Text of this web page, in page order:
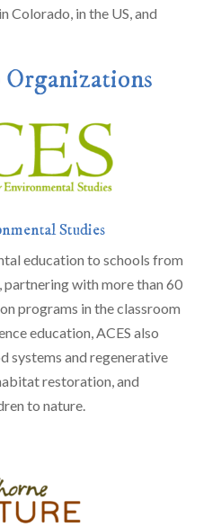
Colorado, in the US, and
Studies
education to schools from
with more than 60
programs in the classroom
education, ACES also
systems and regenerative
restoration, and
to nature.